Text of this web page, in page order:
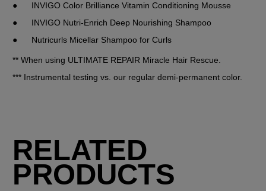
●	INVIGO Color Brilliance Vitamin Conditioning Mousse
●	INVIGO Nutri-Enrich Deep Nourishing Shampoo
●	Nutricurls Micellar Shampoo for Curls
** When using ULTIMATE REPAIR Miracle Hair Rescue.
*** Instrumental testing vs. our regular demi-permanent color.
RELATED
PRODUCTS